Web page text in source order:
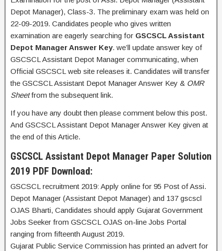
Depot Manager), Class-3. The preliminary exam was held on
22-09-2019. Candidates people who gives written
examination are eagerly searching for GSCSCL Assistant
Depot Manager Answer Key. we’ll update answer key of
GSCSCL Assistant Depot Manager communicating, when
Official GSCSCL web site releases it. Candidates will transfer
the GSCSCL Assistant Depot Manager Answer Key & OMR
Sheetfrom the subsequent link.
If you have any doubt then please comment below this post.
And GSCSCL Assistant Depot Manager Answer Key given at
the end of this Article.
GSCSCL Assistant Depot Manager Paper Solution
2019 PDF Download:
GSCSCL recruitment 2019: Apply online for 95 Post of Assi.
Depot Manager (Assistant Depot Manager) and 137 gscscl
OJAS Bharti, Candidates should apply Gujarat Government
Jobs Seeker from GSCSCL OJAS on-line Jobs Portal
ranging from fifteenth August 2019.
Gujarat Public Service Commission has printed an advert for